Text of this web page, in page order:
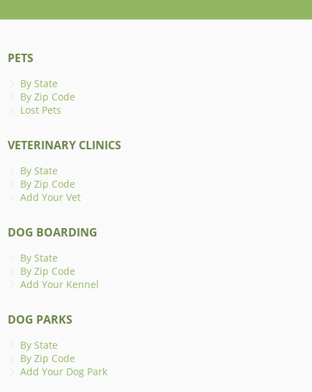
PETS
By State
By Zip Code
Lost Pets
VETERINARY CLINICS
By State
By Zip Code
Add Your Vet
DOG BOARDING
By State
By Zip Code
Add Your Kennel
DOG PARKS
By State
By Zip Code
Add Your Dog Park